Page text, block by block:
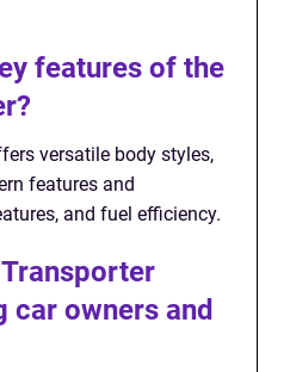
features of the
versatile body styles,
features and
and fuel efficiency.
car owners and